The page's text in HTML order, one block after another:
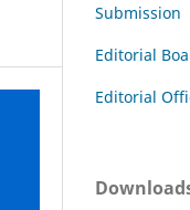
Submission
Editorial
Editorial